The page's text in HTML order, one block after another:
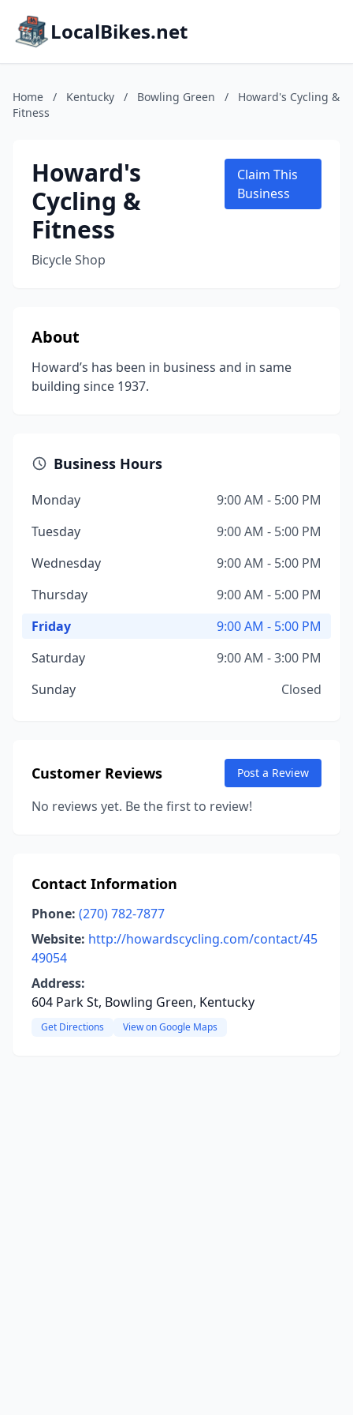
LocalBikes.net
Home / Kentucky / Bowling Green /
Howard's Cycling &
Fitness
Howard's
Cycling &
Fitness
Bicycle Shop
Claim This
Business
About
Howard’s has been in business and in same
building since 1937.
Business Hours
Monday
9:00 AM - 5:00 PM
Tuesday
9:00 AM - 5:00 PM
Wednesday
9:00 AM - 5:00 PM
Thursday
9:00 AM - 5:00 PM
Friday
9:00 AM - 5:00 PM
Saturday
9:00 AM - 3:00 PM
Sunday
Closed
Customer Reviews Post a Review
No reviews yet. Be the first to review!
Contact Information
Phone: (270) 782-7877
Website: http://howardscycling.com/contact/45
49054
Address:
604 Park St, Bowling Green, Kentucky
Get Directions View on Google Maps